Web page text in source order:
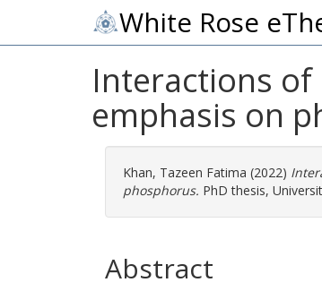
White Rose
Interactions
emphasis on
Khan, Tazeen Fatima (2022)
phosphorus. PhD thesis,
Abstract